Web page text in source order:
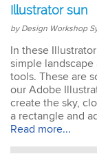
Illustrator sun
by Design Workshop
In these
simple landscape
tools. These are
our Adobe
create the sky,
a rectangle and
Read more...